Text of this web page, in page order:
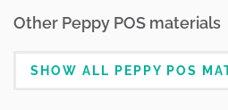
Other Peppy POS materials
SHOW ALL PEPPY POS